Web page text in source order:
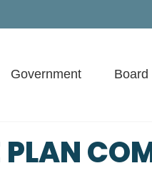
Government Board